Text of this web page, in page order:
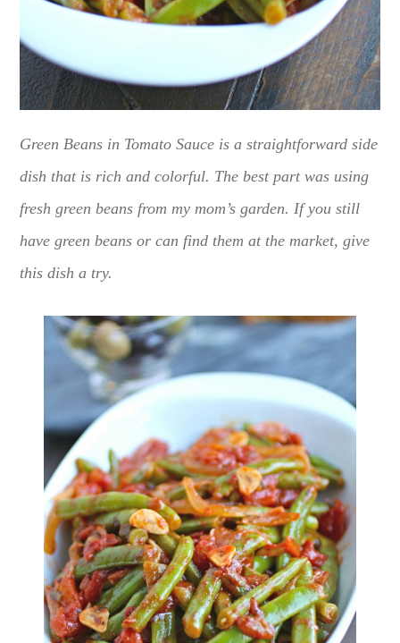
Green Beans in Tomato Sauce is a straightforward side
dish that is rich and colorful. The best part was using
fresh green beans from my mom’s garden. If you still
have green beans or can find them at the market, give
this dish a try.